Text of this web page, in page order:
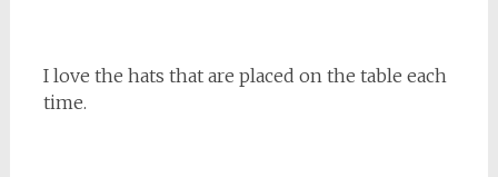
I love the hats that are placed on the table each
time.